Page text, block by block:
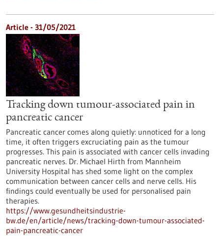
Article - 31/05/2021
Tracking down tumour-associated pain in
pancreatic cancer
Pancreatic cancer comes along quietly: unnoticed for a long
time, it often triggers excruciating pain as the tumour
progresses. This pain is associated with cancer cells invading
pancreatic nerves. Dr. Michael Hirth from Mannheim
University Hospital has shed some light on the complex
communication between cancer cells and nerve cells. His
findings could eventually be used for personalised pain
therapies.
https://www.gesundheitsindustrie-
bw.de/en/article/news/tracking-down-tumour-associated-
pain-pancreatic-cancer